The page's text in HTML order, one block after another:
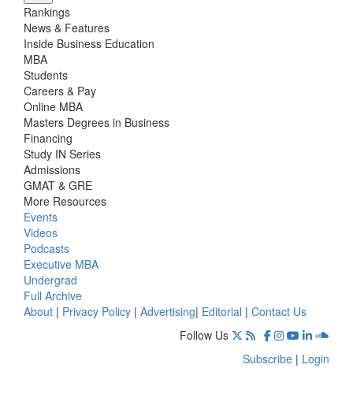
Rankings
News & Features
Inside Business Education
MBA
Students
Careers & Pay
Online MBA
Masters Degrees in Business
Financing
Study IN Series
Admissions
GMAT & GRE
More Resources
Events
Videos
Podcasts
Executive MBA
Undergrad
Full Archive
About | Privacy Policy | Advertising| Editorial | Contact Us
Follow Us
Subscribe | Login